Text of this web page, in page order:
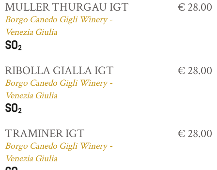
MULLER THURGAU IGT
Borgo Canedo Gigli Winery -
Venezia Giulia
€ 28.00
RIBOLLA GIALLA IGT
Borgo Canedo Gigli Winery -
Venezia Giulia
€ 28.00
TRAMINER IGT
Borgo Canedo Gigli Winery -
Venezia Giulia
€ 28.00